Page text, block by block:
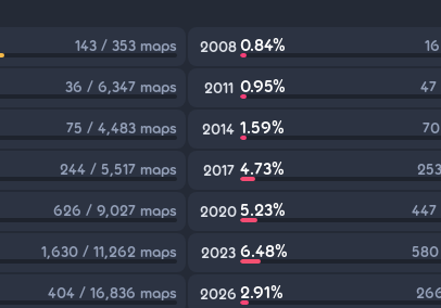
143 / 353 maps 20080.84%
36 / 6,347 maps 2011 0.95% 47
75 / 4,483 maps 2014 1.59%
244 / 5,517 maps 2017 4.73%
626 / 9,027 maps 20205.23% 447
1,630 / 11,262 maps 2023 6.48% 580
404 / 16,836 maps 2026 2.91%